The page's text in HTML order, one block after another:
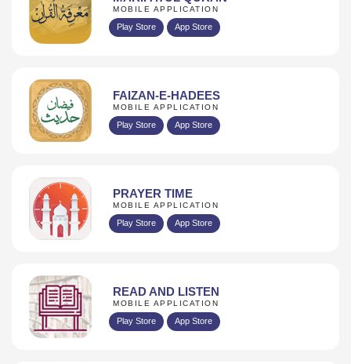
MOBILE APPLICATION
Play Store App Store
FAIZAN-E-HADEES
MOBILE APPLICATION
Play Store App Store
PRAYER TIME
MOBILE APPLICATION
Play Store App Store
READ AND LISTEN
MOBILE APPLICATION
Play Store App Store